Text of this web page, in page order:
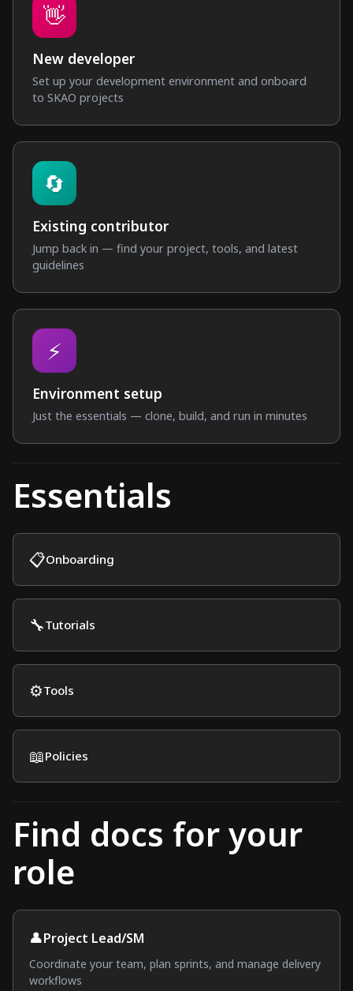
👋
New developer
Set up your development environment and onboard
to SKAO projects
🔄
Existing contributor
Jump back in — find your project, tools, and latest
guidelines
⚡
Environment setup
Just the essentials — clone, build, and run in minutes
Essentials
📋Onboarding
🔧Tutorials
⚙️Tools
📖Policies
Find docs for your
role
👤Project Lead/SM
Coordinate your team, plan sprints, and manage delivery
workflows